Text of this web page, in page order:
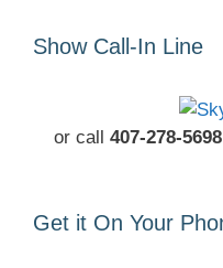
Show Call-In Line
or call 407-278-5698
Get it On Your